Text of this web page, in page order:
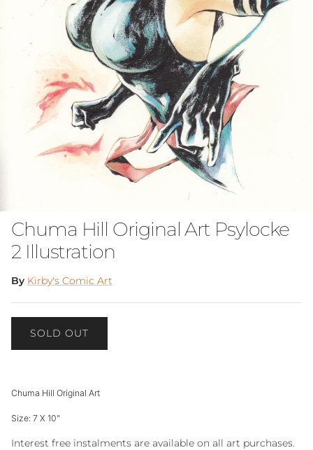
Chuma Hill Original Art Psylocke
2 Illustration
By Kirby's Comic Art
SOLD OUT
Chuma Hill Original Art
Size: 7 X 10"
Interest free instalments are available on all art purchases.